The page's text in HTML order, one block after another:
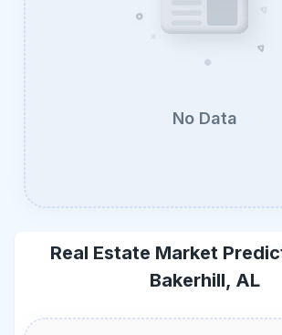
No Data
Real Estate Market
Bakerhill, AL